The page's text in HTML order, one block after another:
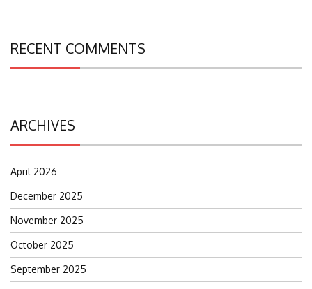
RECENT COMMENTS
ARCHIVES
April 2026
December 2025
November 2025
October 2025
September 2025